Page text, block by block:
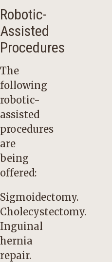
Robotic-
Assisted
Procedures
The
following
robotic-
assisted
procedures
are
being
offered:
Sigmoidectomy.
Cholecystectomy.
Inguinal
hernia
repair.